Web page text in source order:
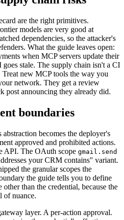
are the right primitives.
models are very good at
dependencies, so the attacker's
What the guide leaves open:
when MCP servers update their
stale. The supply chain isn't a CI
Treat new MCP tools the way you
network. They get a review
post announcing they already did.
boundaries
becomes the deployer's
approved and prohibited actions.
API. The OAuth scope gmail.send
your CRM contains" variant.
the granular scopes the
the guide tells you to define
than the credential, because the
of nuance.
layer. A per-action approval.